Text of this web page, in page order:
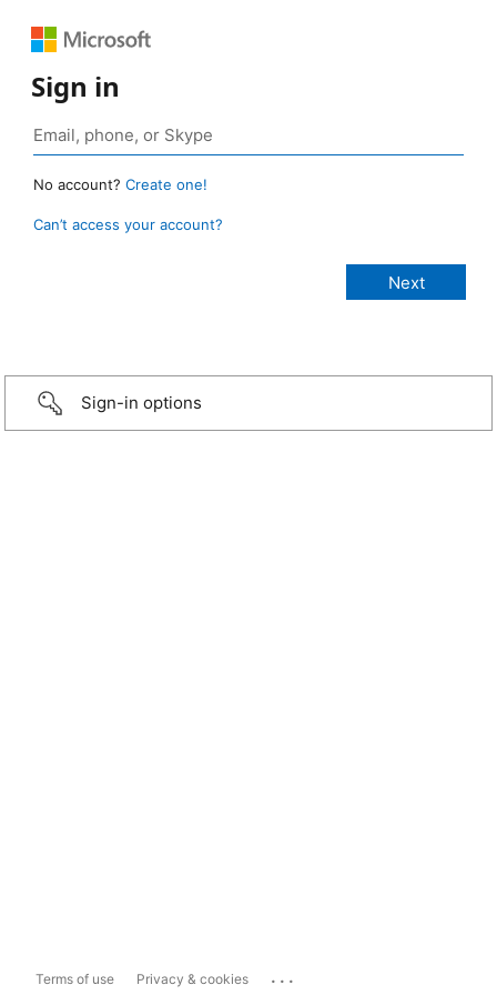
Sign in
No account? Create one!
Can’t access your account?
Sign-in options
Terms of use Privacy & cookies ...